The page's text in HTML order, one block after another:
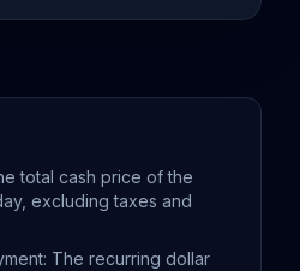
total cash price of the
excluding taxes and
The recurring dollar